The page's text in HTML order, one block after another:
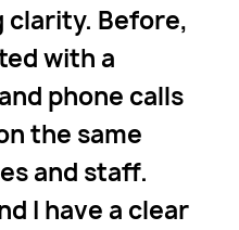
clarity. Before,
with a
phone calls
the same
and staff.
I have a clear